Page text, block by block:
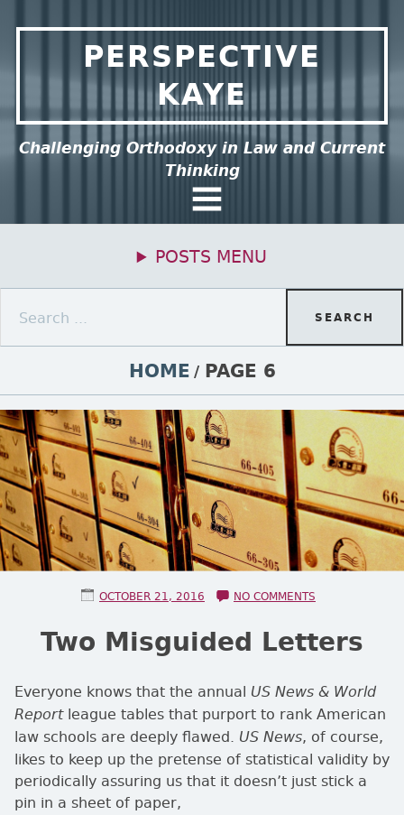
PERSPECTIVE
KAYE
Challenging Orthodoxy in Law and Current
Thinking
General Menu
this group of menu items.
POSTS MENU
Primary Menu
BREADCRUMBS
HOME PAGE 6
POSTED ON
OCTOBER 21, 2016 NO COMMENTS
Two Misguided Letters
Everyone knows that the annual US News & World
Reportleague tables that purport to rank American
law schools are deeply flawed. US News, of course,
likes to keep up the pretense of statistical validity by
periodically assuring us that it doesn’t just stick a
pin in a sheet of paper,